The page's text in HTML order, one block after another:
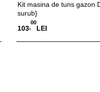
Kit masina de tuns gazon
surub}
103,
00
LEI